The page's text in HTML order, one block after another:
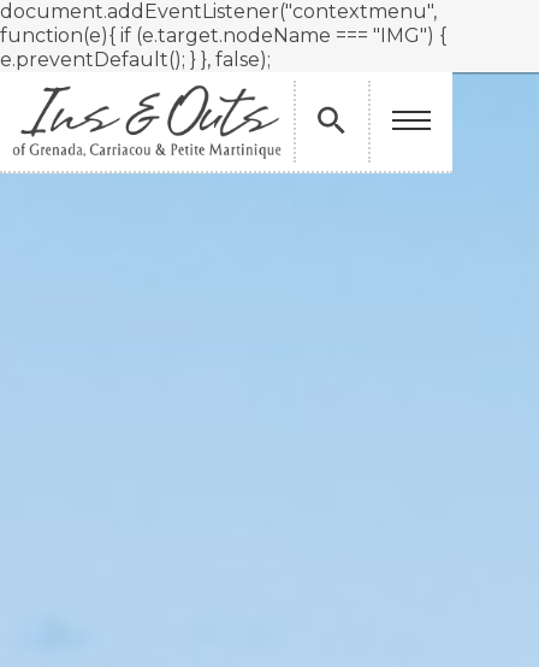
document.addEventListener("contextmenu",
function(e){ if (e.target.nodeName === "IMG") {
e.preventDefault(); } }, false);